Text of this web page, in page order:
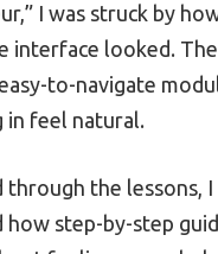
I was struck by
interface looked.
to-navigate
in feel natural.
through the lessons, I
how step-by-step